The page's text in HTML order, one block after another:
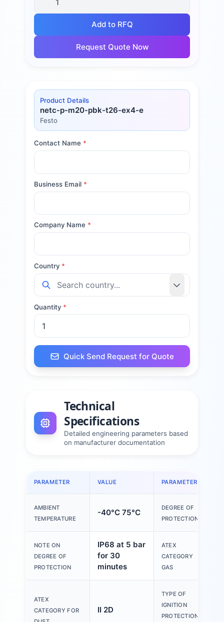
Add to RFQ
Request Quote Now
Product Details
netc-p-m20-pbk-t26-ex4-e
Festo
Contact Name *
Business Email *
Company Name *
Country *
Quantity *
Quick Send Request for Quote
Technical
Specifications
Detailed engineering parameters based
on manufacturer documentation
PARAMETER VALUE PARAMETER
AMBIENT
TEMPERATURE
-40°C 75°C
DEGREE OF
PROTECTION
NOTE ON
DEGREE OF
PROTECTION
IP68 at 5 bar
for 30
minutes
ATEX
CATEGORY
GAS
ATEX
CATEGORY FOR
II 2D
TYPE OF
IGNITION
PROTECTION